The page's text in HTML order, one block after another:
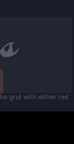
grid with either red